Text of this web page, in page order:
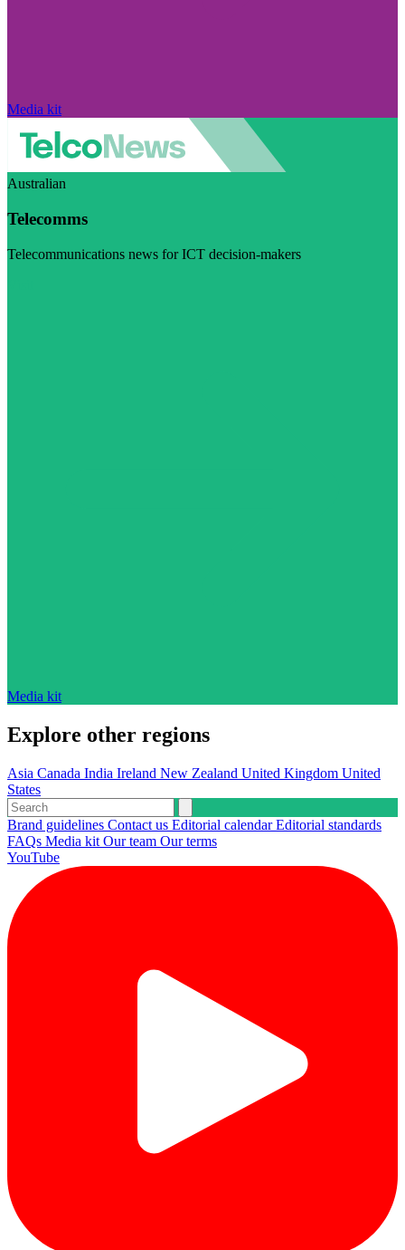
Media kit
Australian
Telecomms
Telecommunications news for ICT decision-makers
Media kit
Explore other regions
Asia Canada India Ireland New Zealand United Kingdom United
States
Brand guidelines Contact us Editorial calendarEditorial standards
FAQs Media kit Our team Our terms
YouTube